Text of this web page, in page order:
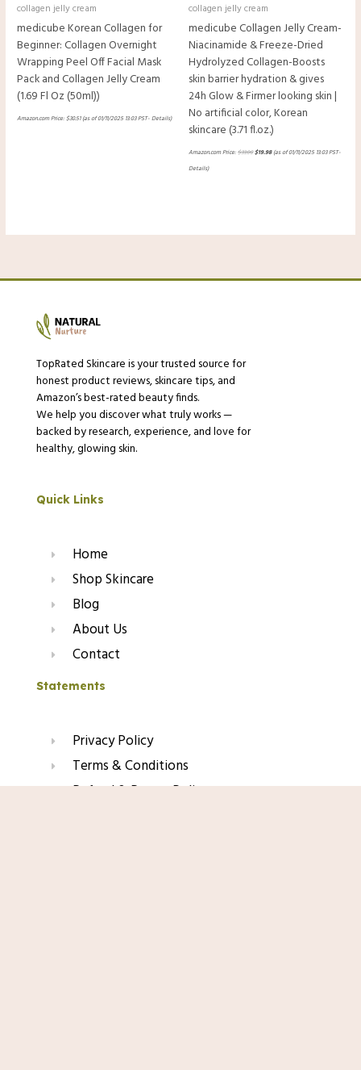
collagen jelly cream
medicube Korean Collagen for
Beginner: Collagen Overnight
Wrapping Peel Off Facial Mask
Pack and Collagen Jelly Cream
(1.69 Fl Oz (50ml))
Amazon.com Price:$30.51(as of 01/11/2025 13:03 PST-Details)
collagen jelly cream
medicube Collagen Jelly Cream-
Niacinamide & Freeze-Dried
Hydrolyzed Collagen-Boosts
skin barrier hydration & gives
24h Glow & Firmer looking skin |
No artificial color, Korean
skincare (3.71 fl.oz.)
Amazon.com Price:$33.00$19.98(as of 01/11/2025 13:03 PST-
Details)
TopRated Skincare is your trusted source for
honest product reviews, skincare tips, and
Amazon’s best-rated beauty finds.
We help you discover what truly works —
backed by research, experience, and love for
healthy, glowing skin.
Quick Links
Home
Shop Skincare
Blog
About Us
Contact
Statements
Privacy Policy
Terms & Conditions
Refund & Return Policy